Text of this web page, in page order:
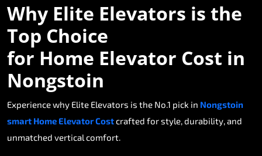
Why Elite Elevators is the
Top Choice
for Home Elevator Cost in
Nongstoin
Experience why Elite Elevators is the No.1 pick in Nongstoin
smart Home Elevator Costcrafted for style, durability, and
unmatched vertical comfort.